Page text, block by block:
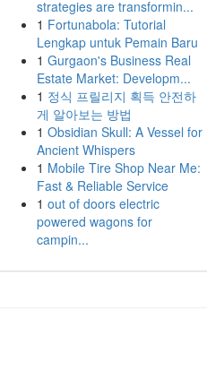
strategies are transformin...
1 Fortunabola: Tutorial
Lengkap untuk Pemain Baru
1 Gurgaon's Business Real
Estate Market: Developm...
1 정식 프릴리지 획득 안전하
게 알아보는 방법
1 Obsidian Skull: A Vessel for
Ancient Whispers
1 Mobile Tire Shop Near Me:
Fast & Reliable Service
1 out of doors electric
powered wagons for
campin...